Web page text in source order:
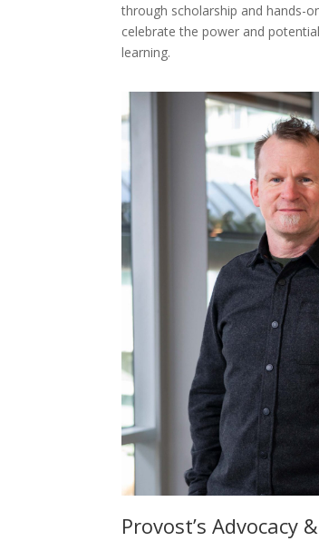
through scholarship and hands-
celebrate the power and
learning.
Provost’s Advocacy